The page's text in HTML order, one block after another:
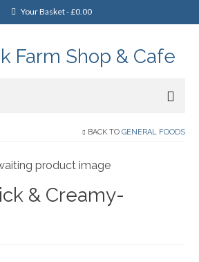
Your Basket-£0.00
& Pies
BACK TO GENERAL FOODS
& Creamy-